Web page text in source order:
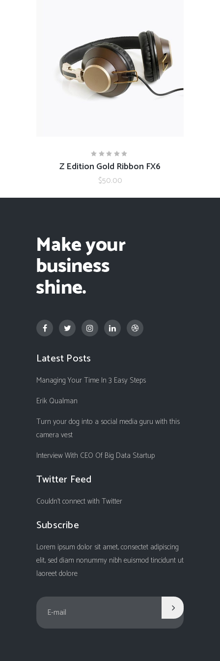
ADD TO CART
Rated
5.00
of 5
Z Edition Gold Ribbon FX6
$50.00
Latest Posts
Managing Your Time In 3 Easy Steps
Erik Qualman
Turn your dog into a social media guru with this
camera vest
Interview With CEO Of Big Data Startup
Twitter Feed
Couldn't connect with Twitter
Subscribe
Lorem ipsum dolor sit amet, consectet adipiscing
elit, sed diam nonummy nibh euismod tincidunt ut
laoreet dolore